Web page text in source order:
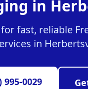
in
fast, reliable
in
995-0029